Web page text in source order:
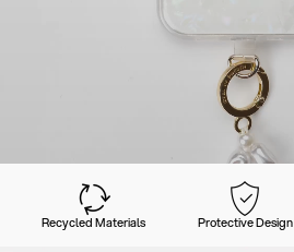
Recycled Materials Protective Design